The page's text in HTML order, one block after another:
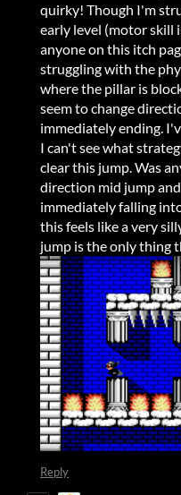
quirky! Though I'm
early level (motor skill
anyone on this itch
struggling with the
where the pillar is
seem to change
immediately ending.
I can't see what
clear this jump. Was
direction mid jump
immediately falling
this feels like a very
jump is the only thing
Reply